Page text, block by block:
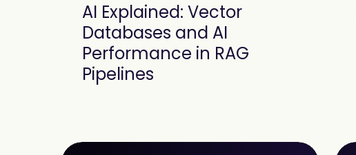
AI Explained: Vector
Databases and AI
Performance in RAG
Pipelines